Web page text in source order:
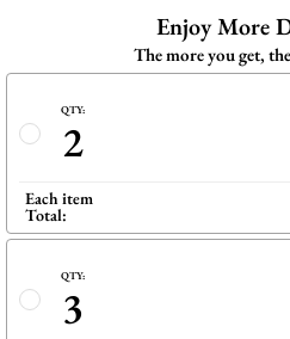
Enjoy More
The more you get,
QTY:
2
Each item
Total:
QTY:
3